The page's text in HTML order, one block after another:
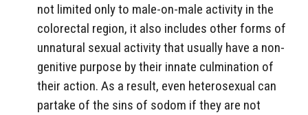
not limited only to male-on-male activity in the
colorectal region, it also includes other forms of
unnatural sexual activity that usually have a non-
genitive purpose by their innate culmination of
their action. As a result, even heterosexual can
partake of the sins of sodom if they are not